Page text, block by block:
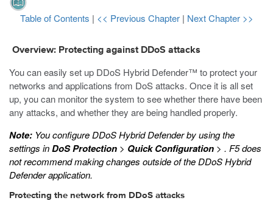
Table of Contents | << Previous Chapter | Next Chapter >>
Overview: Protecting against DDoS attacks
You can easily set up DDoS Hybrid Defender™ to protect your
networks and applications from DoS attacks. Once it is all set
up, you can monitor the system to see whether there have been
any attacks, and whether they are being handled properly.
Note: You configure DDoS Hybrid Defender by using the
settings inDoS Protection > Quick Configuration > . F5 does
not recommend making changes outside of the DDoS Hybrid
Defender application.
Protecting the network from DDoS attacks